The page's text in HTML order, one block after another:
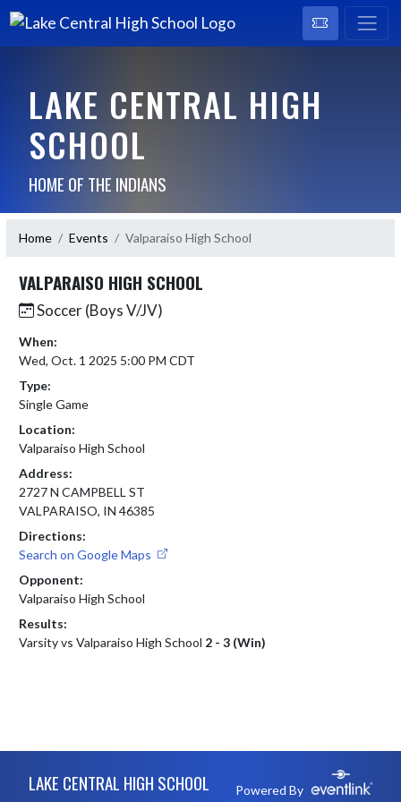
LAKE CENTRAL HIGH
SCHOOL
HOME OF THE INDIANS
Home Events Valparaiso High School
VALPARAISO HIGH SCHOOL
Soccer (Boys V/JV)
When:
Wed, Oct. 1 2025 5:00 PM CDT
Type:
Single Game
Location:
Valparaiso High School
Address:
2727 N CAMPBELL ST
VALPARAISO, IN 46385
Directions:
Search on Google Maps
Opponent:
Valparaiso High School
Results:
Varsity vs Valparaiso High School 2 - 3 (Win)
LAKE CENTRAL HIGH SCHOOL Powered By